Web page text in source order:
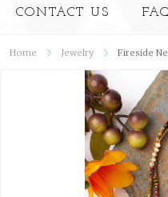
CONTACT US
Home Jewelry Fireside